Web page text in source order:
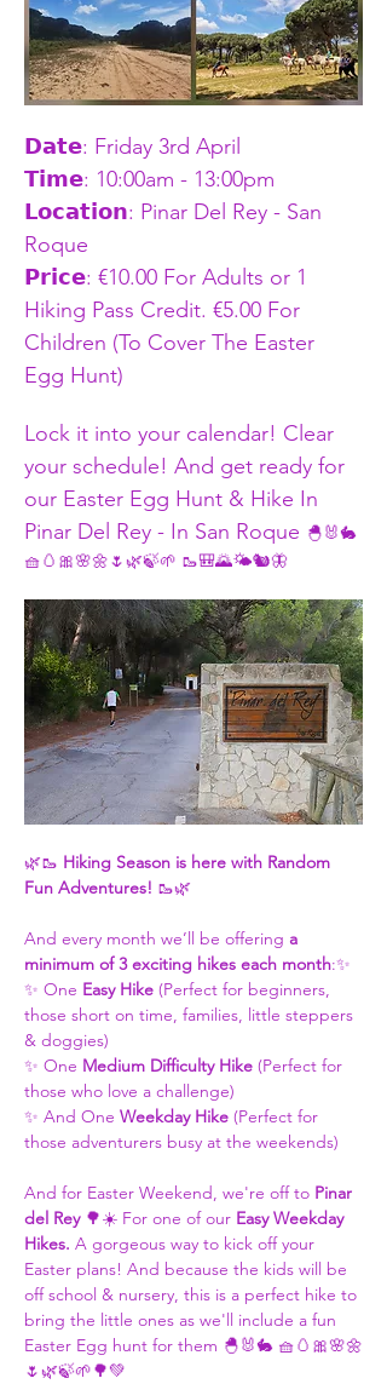
𝗗𝗮𝘁𝗲: Friday 3rd April
𝗧𝗶𝗺𝗲: 10:00am - 13:00pm
𝗟𝗼𝗰𝗮𝘁𝗶𝗼𝗻: Pinar Del Rey - San
Roque
𝗣𝗿𝗶𝗰𝗲: €10.00 For Adults or 1
Hiking Pass Credit. €5.00 For
Children (To Cover The Easter
Egg Hunt)
Lock it into your calendar! Clear
your schedule! And get ready for
our Easter Egg Hunt & Hike In
Pinar Del Rey - In San Roque 🐣🐰🐇
🧺🥚🎀🌸🌼🌷🌿🍃🌱 🥾🎒🌄🌤️🐿️🦋
🌿🥾 Hiking Season is here with Random
Fun Adventures! 🥾🌿
And every month we’ll be offering a
minimum of 3 exciting hikes each month:✨
✨ One Easy Hike (Perfect for beginners,
those short on time, families, little steppers
& doggies)
✨ One Medium Difficulty Hike (Perfect for
those who love a challenge)
✨ And One Weekday Hike (Perfect for
those adventurers busy at the weekends)
And for Easter Weekend, we're off to Pinar
del Rey 🌳☀️ For one of our Easy Weekday
Hikes. A gorgeous way to kick off your
Easter plans! And because the kids will be
off school & nursery, this is a perfect hike to
bring the little ones as we'll include a fun
Easter Egg hunt for them 🐣🐰🐇 🧺🥚🎀🌸🌼
🌷🌿🍃🌱🌳💚